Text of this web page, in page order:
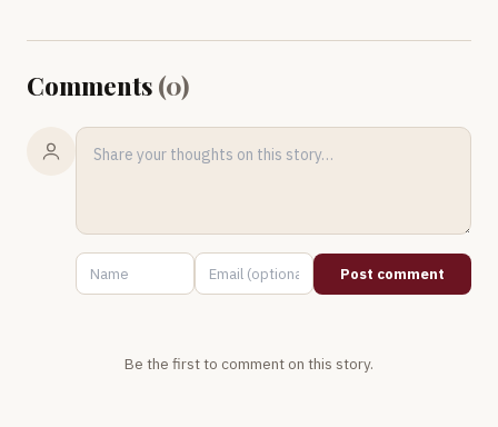
Comments (0)
Post comment
Be the first to comment on this story.